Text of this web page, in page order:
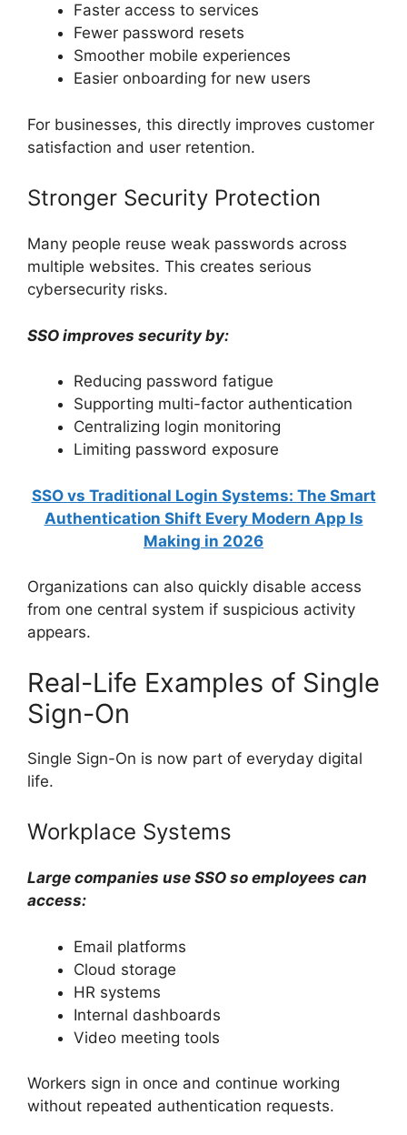
Faster access to services
Fewer password resets
Smoother mobile experiences
Easier onboarding for new users
For businesses, this directly improves customer
satisfaction and user retention.
Stronger Security Protection
Many people reuse weak passwords across
multiple websites. This creates serious
cybersecurity risks.
SSO improves security by:
Reducing password fatigue
Supporting multi-factor authentication
Centralizing login monitoring
Limiting password exposure
SSO vs Traditional Login Systems: The Smart
Authentication Shift Every Modern App Is
Making in 2026
Organizations can also quickly disable access
from one central system if suspicious activity
appears.
Real-Life Examples of Single
Sign-On
Single Sign-On is now part of everyday digital
life.
Workplace Systems
Large companies use SSO so employees can
access:
Email platforms
Cloud storage
HR systems
Internal dashboards
Video meeting tools
Workers sign in once and continue working
without repeated authentication requests.